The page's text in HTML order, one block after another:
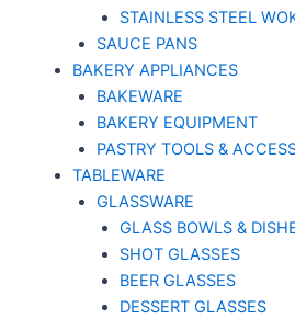
STAINLESS STEEL
SAUCE PANS
BAKERY APPLIANCES
BAKEWARE
BAKERY EQUIPMENT
PASTRY TOOLS &
TABLEWARE
GLASSWARE
GLASS BOWLS &
SHOT GLASSES
BEER GLASSES
DESSERT GLASSES